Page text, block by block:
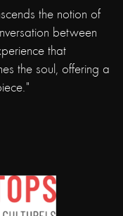
the notion of
between
that
the soul, offering a